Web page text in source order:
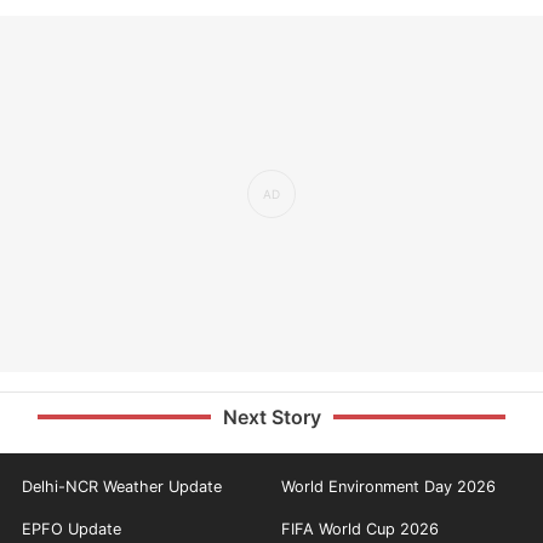
Next Story
Delhi-NCR Weather Update World Environment Day 2026
EPFO Update FIFA World Cup 2026